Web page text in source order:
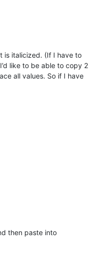
is italicized. (If I have to
like to be able to copy 2
all values. So if I have
then paste into